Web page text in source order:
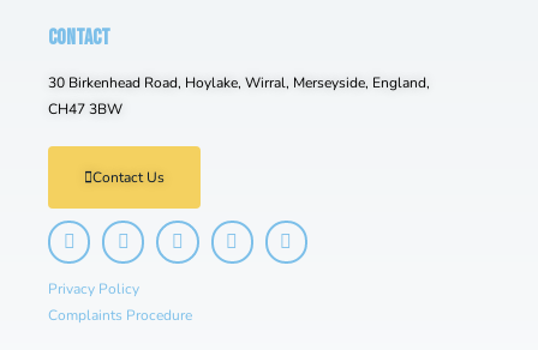
CONTACT
30 Birkenhead Road, Hoylake, Wirral, Merseyside, England,
CH47 3BW
Contact Us
Privacy Policy
Complaints Procedure